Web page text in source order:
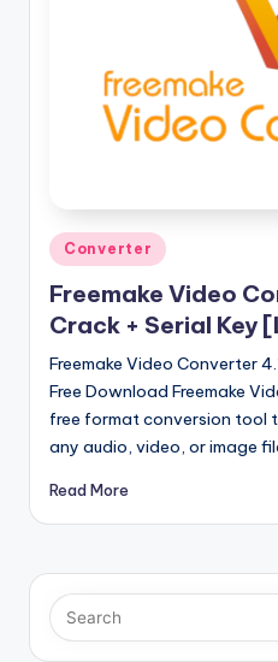
si
o
n
Posted
in
Converter
Freemake Video
Crack + Serial Key
Freemake Video Converter
Free Download Freemake
free format conversion tool
any audio, video, or image
Read More